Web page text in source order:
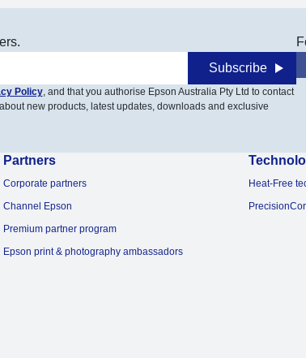
Subscribe
Policy, and that you authorise Epson Australia Pty Ltd to contact
new products, latest updates, downloads and exclusive
Partners
Corporate partners
Channel Epson
Premium partner program
Epson print & photography ambassadors
Heat-Free